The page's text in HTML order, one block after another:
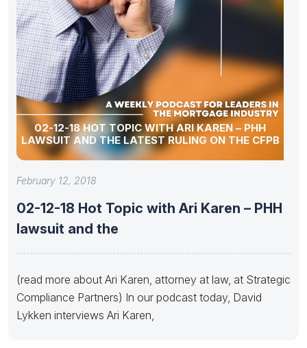
02-12-18 HOT TOPIC WITH ARI KAREN – PHH
LAWSUIT AND THE LATEST RULING ON THE CFPB
February 12, 2018
02-12-18 Hot Topic with Ari Karen – PHH
lawsuit and the
(read more about Ari Karen, attorney at law, at Strategic
Compliance Partners) In our podcast today, David
Lykken interviews Ari Karen,